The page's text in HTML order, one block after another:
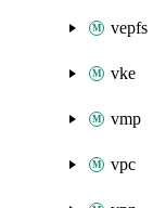
vepfs
vke
vmp
vpc